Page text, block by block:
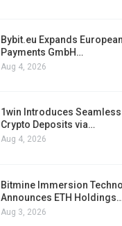
Bybit.eu Expands
Payments GmbH…
Aug 4, 2026
1win Introduces Seamless
Crypto Deposits via…
Aug 4, 2026
Bitmine Immersion
Announces ETH Holdings…
Aug 3, 2026